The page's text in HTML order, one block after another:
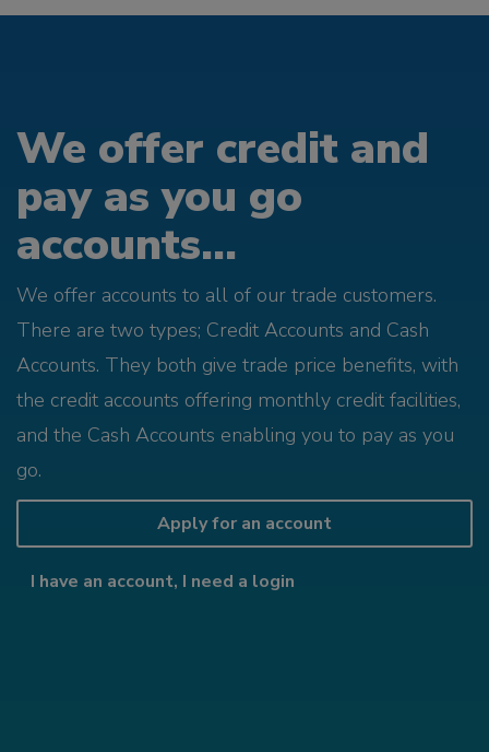
We offer credit and
pay as you go
accounts...
We offer accounts to all of our trade customers.
There are two types; Credit Accounts and Cash
Accounts. They both give trade price benefits, with
the credit accounts offering monthly credit facilities,
and the Cash Accounts enabling you to pay as you
go.
Apply for an account
I have an account, I need a login